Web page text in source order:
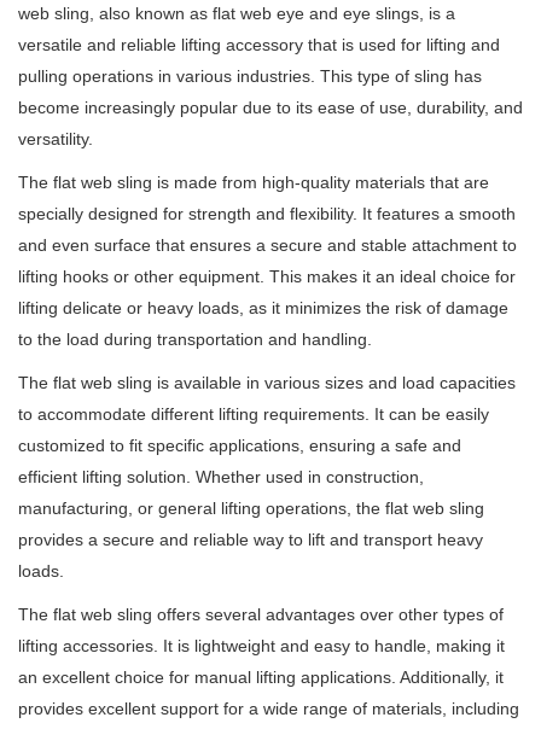
web sling, also known as flat web eye and eye slings, is a
versatile and reliable lifting accessory that is used for lifting and
pulling operations in various industries. This type of sling has
become increasingly popular due to its ease of use, durability, and
versatility.
The flat web sling is made from high-quality materials that are
specially designed for strength and flexibility. It features a smooth
and even surface that ensures a secure and stable attachment to
lifting hooks or other equipment. This makes it an ideal choice for
lifting delicate or heavy loads, as it minimizes the risk of damage
to the load during transportation and handling.
The flat web sling is available in various sizes and load capacities
to accommodate different lifting requirements. It can be easily
customized to fit specific applications, ensuring a safe and
efficient lifting solution. Whether used in construction,
manufacturing, or general lifting operations, the flat web sling
provides a secure and reliable way to lift and transport heavy
loads.
The flat web sling offers several advantages over other types of
lifting accessories. It is lightweight and easy to handle, making it
an excellent choice for manual lifting applications. Additionally, it
provides excellent support for a wide range of materials, including